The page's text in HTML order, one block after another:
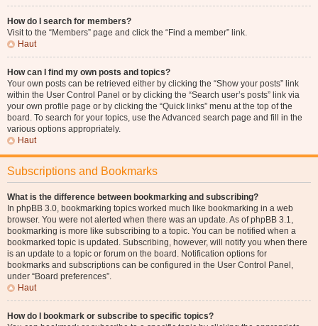
How do I search for members?
Visit to the “Members” page and click the “Find a member” link.
Haut
How can I find my own posts and topics?
Your own posts can be retrieved either by clicking the “Show your posts” link
within the User Control Panel or by clicking the “Search user’s posts” link via
your own profile page or by clicking the “Quick links” menu at the top of the
board. To search for your topics, use the Advanced search page and fill in the
various options appropriately.
Haut
Subscriptions and Bookmarks
What is the difference between bookmarking and subscribing?
In phpBB 3.0, bookmarking topics worked much like bookmarking in a web
browser. You were not alerted when there was an update. As of phpBB 3.1,
bookmarking is more like subscribing to a topic. You can be notified when a
bookmarked topic is updated. Subscribing, however, will notify you when there
is an update to a topic or forum on the board. Notification options for
bookmarks and subscriptions can be configured in the User Control Panel,
under “Board preferences”.
Haut
How do I bookmark or subscribe to specific topics?